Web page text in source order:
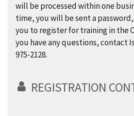
will be processed within one
time, you will be sent a
you to register for training in the
you have any questions, contact
975-2128.
REGISTRATION